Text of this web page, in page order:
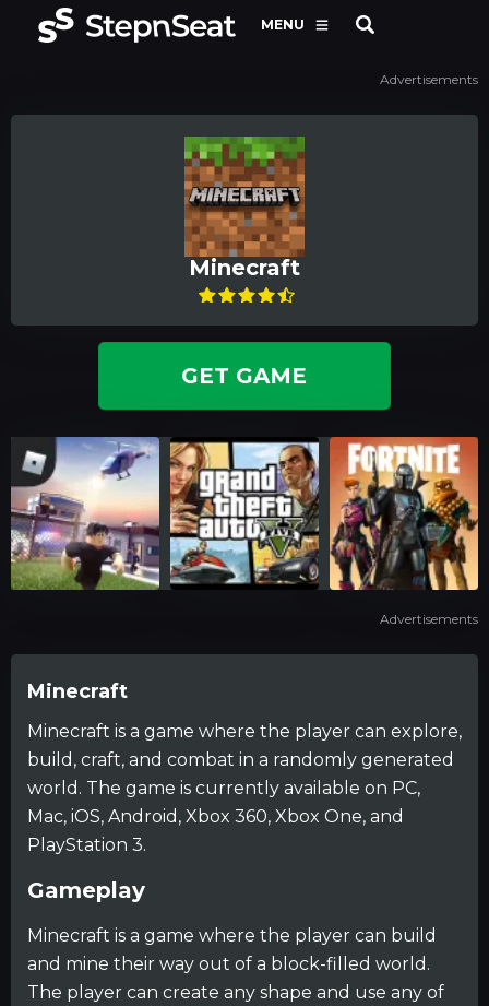
MENU
Minecraft
Minecraft is a game where the player can explore,
build, craft, and combat in a randomly generated
world. The game is currently available on PC,
Mac, iOS, Android, Xbox 360, Xbox One, and
PlayStation 3.
Gameplay
Minecraft is a game where the player can build
and mine their way out of a block-filled world.
The player can create any shape and use any of
Advertisements
Minecraft
GET GAME
Advertisements